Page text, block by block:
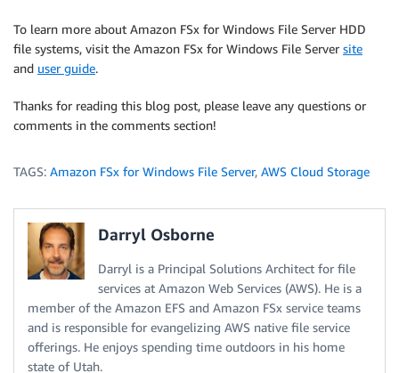
To learn more about Amazon FSx for Windows File Server HDD
file systems, visit the Amazon FSx for Windows File Server site
and user guide.
Thanks for reading this blog post, please leave any questions or
comments in the comments section!
TAGS: Amazon FSx for Windows File Server, AWS Cloud Storage
Darryl Osborne
Darryl is a Principal Solutions Architect for file
services at Amazon Web Services (AWS). He is a
member of the Amazon EFS and Amazon FSx service teams
and is responsible for evangelizing AWS native file service
offerings. He enjoys spending time outdoors in his home
state of Utah.